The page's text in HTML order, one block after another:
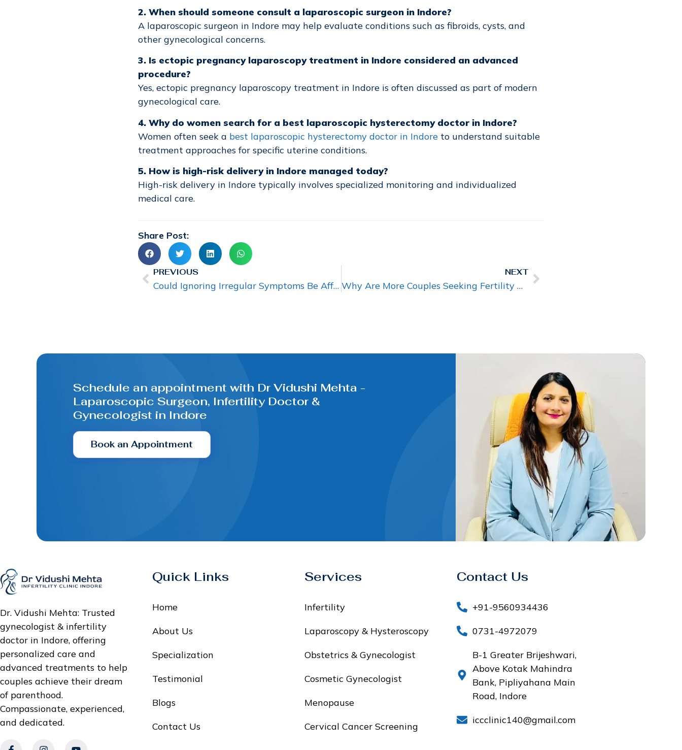
2. When should someone consult a laparoscopic surgeon in Indore?
A laparoscopic surgeon in Indore may help evaluate conditions such as fibroids, cysts, and
other gynecological concerns.
3. Is ectopic pregnancy laparoscopy treatment in Indore considered an advanced
procedure?
Yes, ectopic pregnancy laparoscopy treatment in Indore is often discussed as part of modern
gynecological care.
4. Why do women search for a best laparoscopic hysterectomy doctor in Indore?
Women often seek a best laparoscopic hysterectomy doctor in Indore to understand suitable
treatment approaches for specific uterine conditions.
5. How is high-risk delivery in Indore managed today?
High-risk delivery in Indore typically involves specialized monitoring and individualized
medical care.
Share Post:
PREVIOUS
Could Ignoring Irregular Symptoms Be Affecting Women’s Health?
NEXT
Why Are More Couples Seeking Fertility Advice Earlier Than Before?
Schedule an appointment with Dr Vidushi Mehta -
Laparoscopic Surgeon, Infertility Doctor &
Gynecologist in Indore
Book an Appointment
Dr. Vidushi Mehta: Trusted
gynecologist & infertility
doctor in Indore, offering
personalized care and
advanced treatments to help
couples achieve their dream
of parenthood.
Compassionate, experienced,
and dedicated.
Quick Links
Home
About Us
Specialization
Testimonial
Blogs
Contact Us
Services
Infertility
Laparoscopy & Hysteroscopy
Obstetrics & Gynecologist
Cosmetic Gynecologist
Menopause
Cervical Cancer Screening
Contact Us
+91-9560934436
0731-4972079
B-1 Greater Brijeshwari,
Above Kotak Mahindra
Bank, Pipliyahana Main
Road, Indore
iccclinic140@gmail.com